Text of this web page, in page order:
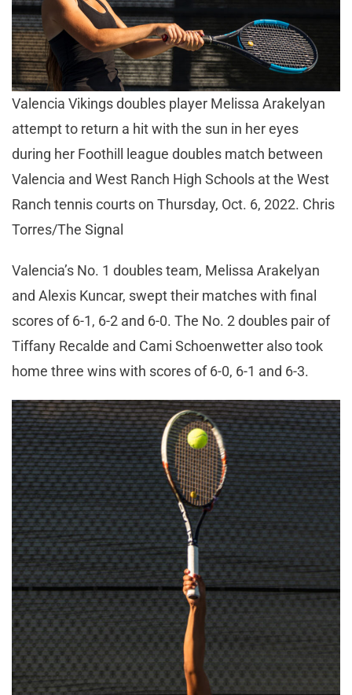
Valencia Vikings doubles player Melissa Arakelyan
attempt to return a hit with the sun in her eyes
during her Foothill league doubles match between
Valencia and West Ranch High Schools at the West
Ranch tennis courts on Thursday, Oct. 6, 2022. Chris
Torres/The Signal
Valencia’s No. 1 doubles team, Melissa Arakelyan
and Alexis Kuncar, swept their matches with final
scores of 6-1, 6-2 and 6-0. The No. 2 doubles pair of
Tiffany Recalde and Cami Schoenwetter also took
home three wins with scores of 6-0, 6-1 and 6-3.